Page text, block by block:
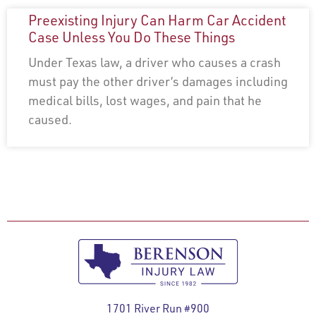
Preexisting Injury Can Harm Car Accident
Case Unless You Do These Things
Under Texas law, a driver who causes a crash
must pay the other driver’s damages including
medical bills, lost wages, and pain that he
caused.
1701 River Run #900